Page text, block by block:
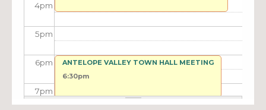
4pm
5pm
6pm
7pm
ANTELOPE VALLEY TOWN HALL MEETING
6:30pm